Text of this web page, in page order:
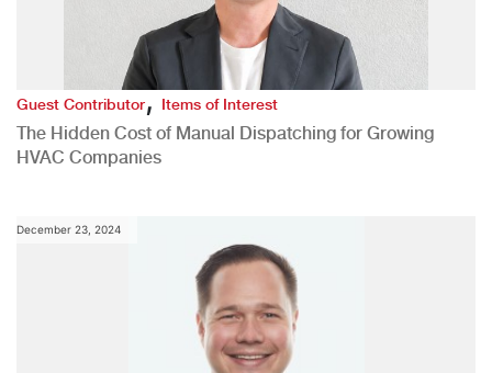
Guest Contributor,Items of Interest
The Hidden Cost of Manual Dispatching for Growing
HVAC Companies
December 23, 2024